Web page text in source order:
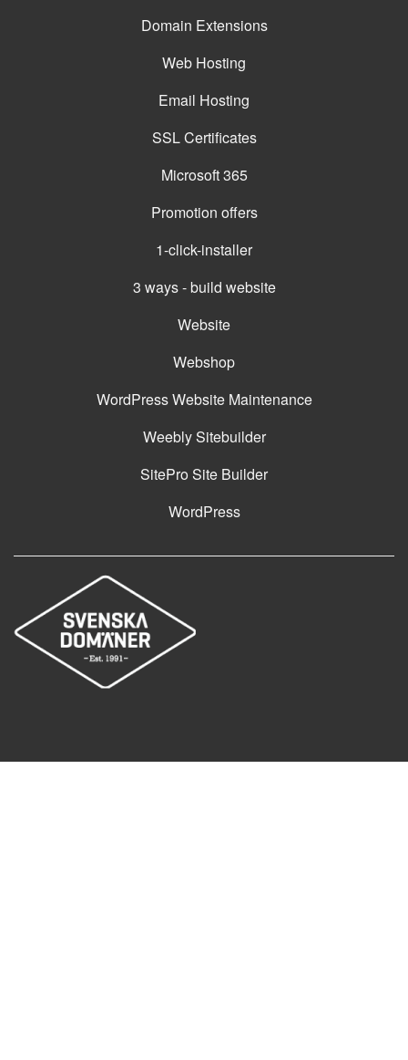
Domain Extensions
Web Hosting
Email Hosting
SSL Certificates
Microsoft 365
Promotion offers
1-click-installer
3 ways - build website
Website
Webshop
WordPress Website Maintenance
Weebly Sitebuilder
SitePro Site Builder
WordPress